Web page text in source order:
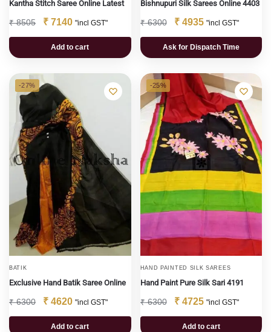
Kantha Stitch Saree Online Latest
₹8505 ₹ 7140 "incl GST"
Add to cart
Bishnupuri Silk Sarees Online 4403
₹6300 ₹4935 "incl GST"
Ask for Dispatch Time
-27%
BATIK
Exclusive Hand Batik Saree Online
₹6300 ₹ 4620 "incl GST"
Add to cart
-25%
HAND PAINTED SILK SAREES
Hand Paint Pure Silk Sari 4191
₹6300 ₹4725 "incl GST"
Add to cart